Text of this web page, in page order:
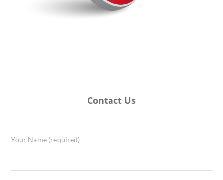
Contact Us
Your Name (required)